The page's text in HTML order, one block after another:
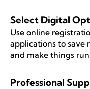
Select Digital
Use online
applications to save
and make things
Professional